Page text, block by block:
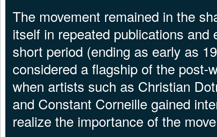
The movement remained in the
itself in repeated publications
short period (ending as early as
considered a flagship of the post-
when artists such as Christian
and Constant Corneille gained
realize the importance of the